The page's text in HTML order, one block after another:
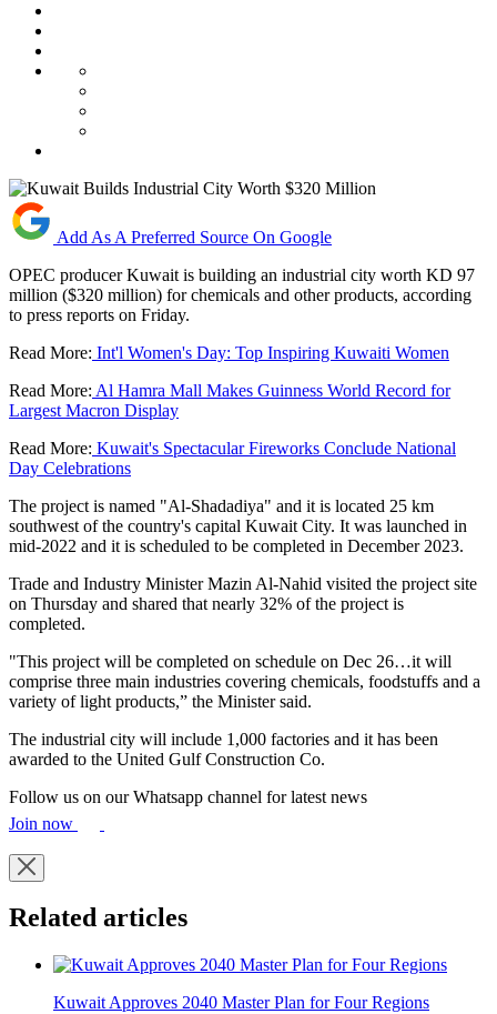
Add As A Preferred Source On Google
OPEC producer Kuwait is building an industrial city worth KD 97
million ($320 million) for chemicals and other products, according
to press reports on Friday.
Read More: Int'l Women's Day: Top Inspiring Kuwaiti Women
Read More: Al Hamra Mall Makes Guinness World Record for
Largest Macron Display
Read More: Kuwait's Spectacular Fireworks Conclude National
Day Celebrations
The project is named "Al-Shadadiya" and it is located 25 km
southwest of the country's capital Kuwait City. It was launched in
mid-2022 and it is scheduled to be completed in December 2023.
Trade and Industry Minister Mazin Al-Nahid visited the project site
on Thursday and shared that nearly 32% of the project is
completed.
"This project will be completed on schedule on Dec 26…it will
comprise three main industries covering chemicals, foodstuffs and a
variety of light products,” the Minister said.
The industrial city will include 1,000 factories and it has been
awarded to the United Gulf Construction Co.
Follow us on our Whatsapp channel for latest news
Join now
Related articles
Kuwait Approves 2040 Master Plan for Four Regions